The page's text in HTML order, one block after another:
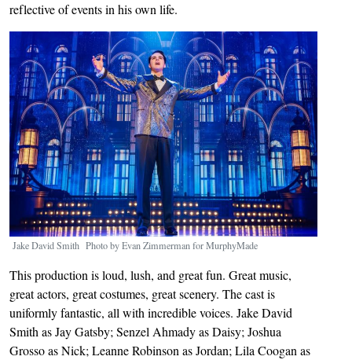
reflective of events in his own life.
Image
Jake David Smith Photo by Evan Zimmerman for MurphyMade
This production is loud, lush, and great fun. Great music,
great actors, great costumes, great scenery. The cast is
uniformly fantastic, all with incredible voices. Jake David
Smith as Jay Gatsby; Senzel Ahmady as Daisy; Joshua
Grosso as Nick; Leanne Robinson as Jordan; Lila Coogan as